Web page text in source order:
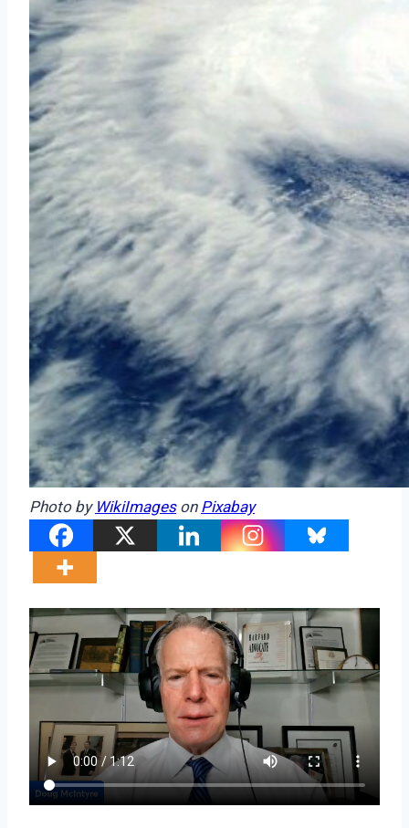
Photo byWikiImagesonPixabay